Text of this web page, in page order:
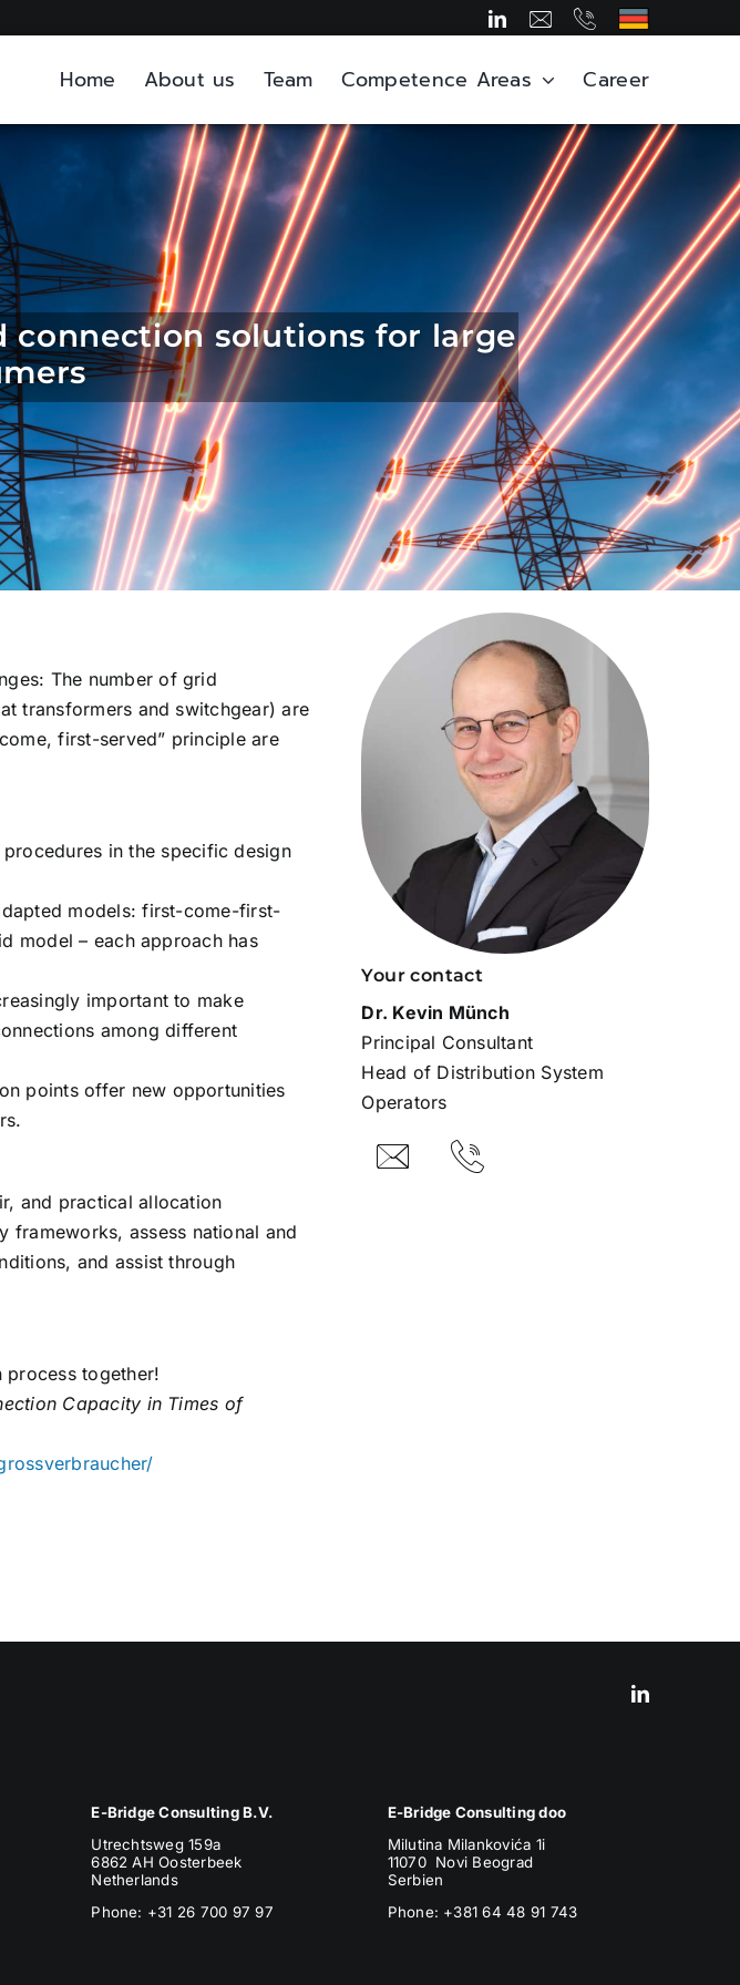
Home About us Team Competence Areas Career
connection solutions for large
The number of grid
transformers and switchgear) are
first-served” principle are
in the specific design
models: first-come-first-
model – each approach has
important to make
among different
points offer new opportunities
and practical allocation
frameworks, assess national and
and assist through
process together!
Capacity in Times of
Your contact
Dr. Kevin Münch
Principal Consultant
Head of Distribution System
Operators
E-Bridge Consulting B.V.
Utrechtsweg 159a
6862 AH Oosterbeek
Netherlands
Phone: +31 26 700 97 97
E-Bridge Consulting doo
Milutina Milankovića 1i
11070 Novi Beograd
Serbien
Phone: +381 64 48 91 743